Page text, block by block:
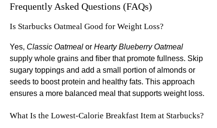
Frequently Asked Questions (FAQs)
Is Starbucks Oatmeal Good for Weight Loss?
Yes, Classic Oatmeal or Hearty Blueberry Oatmeal
supply whole grains and fiber that promote fullness. Skip
sugary toppings and add a small portion of almonds or
seeds to boost protein and healthy fats. This approach
ensures a more balanced meal that supports weight loss.
What Is the Lowest-Calorie Breakfast Item at Starbucks?